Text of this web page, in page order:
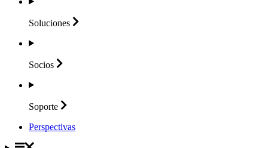
Soluciones
Socios
Soporte
Perspectivas